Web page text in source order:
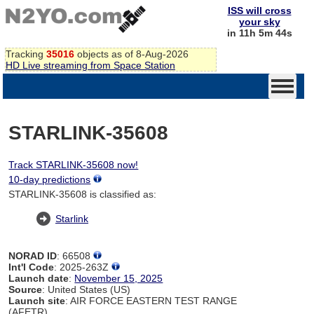
Tracking 35016 objects as of 8-Aug-2026
HD Live streaming from Space Station
ISS will cross
your sky
in 11h 5m 44s
STARLINK-35608
Track STARLINK-35608 now!
10-day predictions
STARLINK-35608 is classified as:
Starlink
NORAD ID: 66508
Int'l Code: 2025-263Z
Launch date: November 15, 2025
Source: United States (US)
Launch site: AIR FORCE EASTERN TEST RANGE